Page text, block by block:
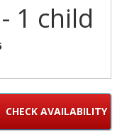
1 child
CHECK AVAILABILITY